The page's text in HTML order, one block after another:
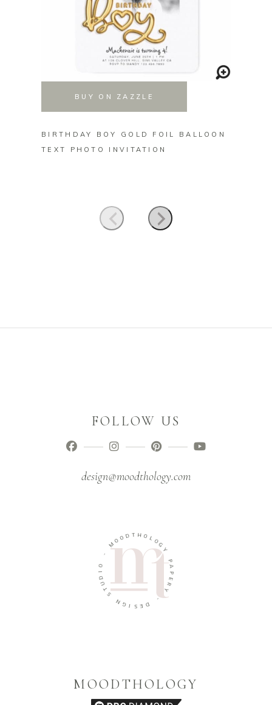
BUY ON ZAZZLE
BIRTHDAY BOY GOLD FOIL BALLOON
TEXT PHOTO INVITATION
FOLLOW US
design@moodthology.com
MOOD T HOL
O
G
Y
P
E
R
Y
-
D
E
I
G
N
S
T
U
I
MOODTHOLOGY